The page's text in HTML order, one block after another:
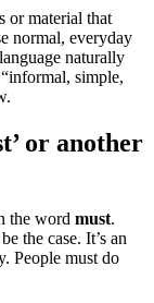
or material that
normal, everyday
naturally
simple,
or another
the word must.
the case. It’s an
People must do